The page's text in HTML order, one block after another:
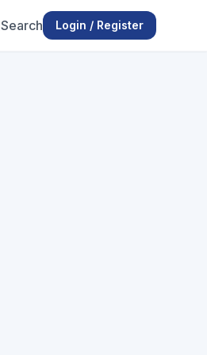
Search Login / Register